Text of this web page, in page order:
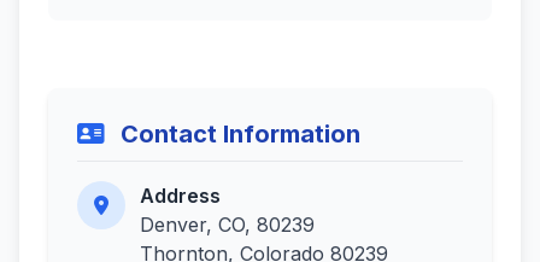
Contact Information
Address
Denver, CO, 80239
Thornton, Colorado 80239